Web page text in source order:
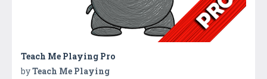
Teach Me Playing Pro
byTeach Me Playing